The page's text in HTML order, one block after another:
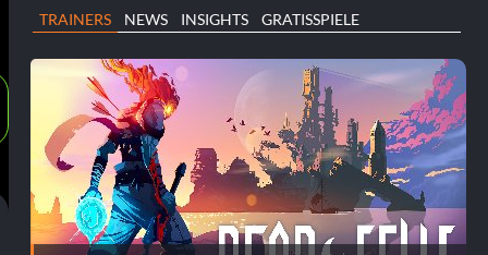
TRAINERS NEWS INSIGHTS GRATISSPIELE